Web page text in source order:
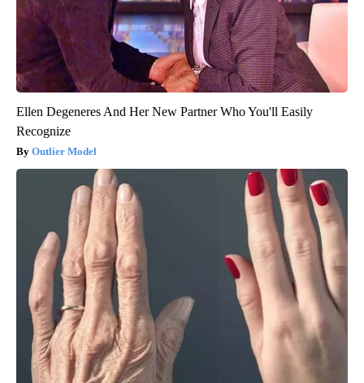
Ellen Degeneres And Her New Partner Who You'll Easily
Recognize
Outlier Model